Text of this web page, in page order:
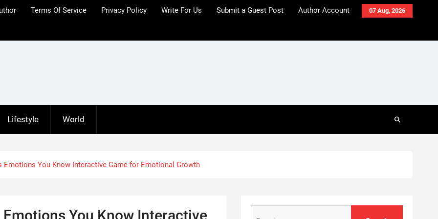
07 Aug, 2026
Terms Of Service Privacy Policy Write For Us Submit a Guest Post Author Account
Lifestyle World
Emotions You Know Interactive Game for Emotional Growth
You Know Interactive